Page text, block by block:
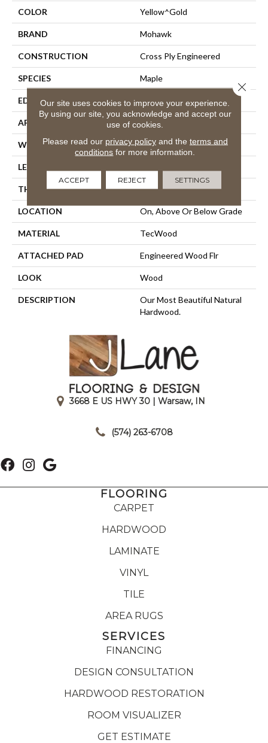
COLOR Yellow^Gold
BRAND Mohawk
CONSTRUCTION Cross Ply Engineered
SPECIES Maple
EDGE Pillowed/Rolled
APPLICATION Residential
WIDTH 6.5"
LENGTH
THICKNESS 3/8"
LOCATION On, Above Or Below Grade
MATERIAL TecWood
ATTACHED PAD Engineered Wood Flr
LOOK Wood
DESCRIPTION
Our Most Beautiful Natural
Hardwood.
3668 E US HWY 30 | Warsaw, IN
(574) 263-6708
FLOORING
CARPET
HARDWOOD
LAMINATE
VINYL
TILE
AREA RUGS
SERVICES
FINANCING
DESIGN CONSULTATION
HARDWOOD RESTORATION
ROOM VISUALIZER
GET ESTIMATE
Our site uses cookies to improve your experience.
By using our site, you acknowledge and accept our
use of cookies.
Please read our privacy policyand the terms and
conditions for more information.
ACCEPT REJECT SETTINGS
Close